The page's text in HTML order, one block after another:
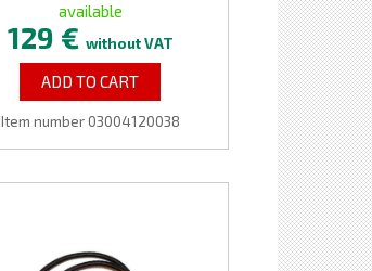
available
129 € without VAT
ADD TO CART
Item number 03004120038